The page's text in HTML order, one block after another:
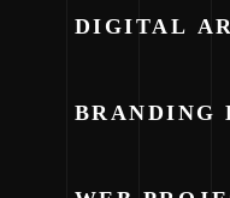
DIGITAL
BRANDING